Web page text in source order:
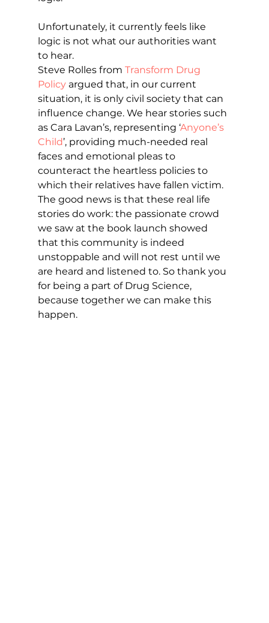
Unfortunately, it currently feels like
logic is not what our authorities want
to hear.
Steve Rolles from Transform Drug
Policy argued that, in our current
situation, it is only civil society that can
influence change. We hear stories such
as Cara Lavan’s, representing ‘Anyone’s
Child’, providing much-needed real
faces and emotional pleas to
counteract the heartless policies to
which their relatives have fallen victim.
The good news is that these real life
stories do work: the passionate crowd
we saw at the book launch showed
that this community is indeed
unstoppable and will not rest until we
are heard and listened to. So thank you
for being a part of Drug Science,
because together we can make this
happen.